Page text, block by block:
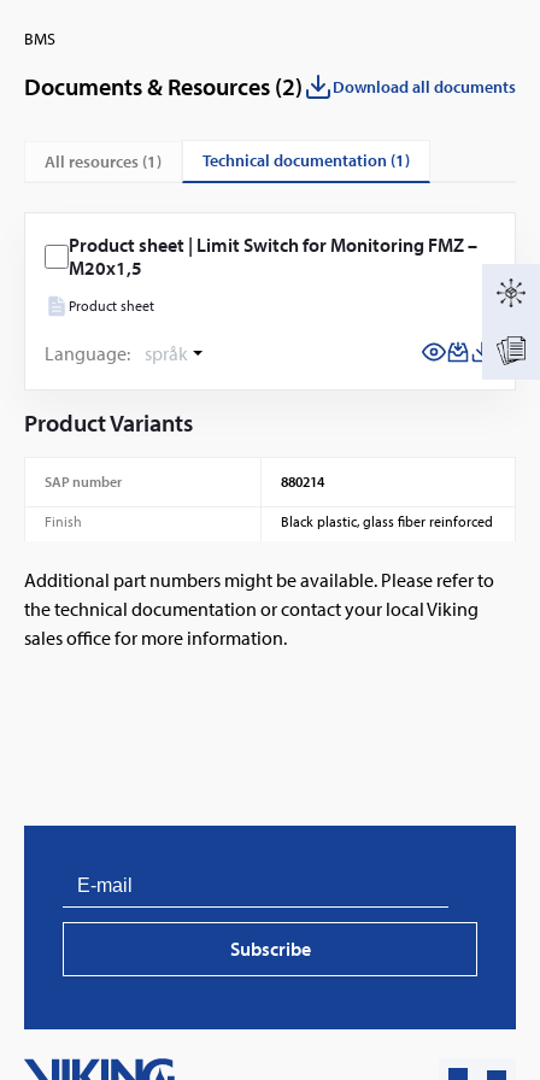
BMS
Documents & Resources (2) Download all documents
All resources (1) technical documentation (1)
Product sheet | Limit Switch for Monitoring FMZ –
M20x1,5
Product sheet
Language: språk
Product Variants
SAP number 880214
Finish Black plastic, glass fiber reinforced
Additional part numbers might be available. Please refer to
the technical documentation or contact your local Viking
sales office for more information.
Subscribe
PVProtect: Innovative fire protection for roofs with